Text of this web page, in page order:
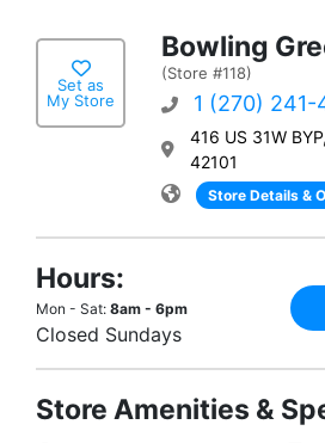
Set as
My Store
Bowling
(Store #118)
1 (270) 241-
416 US 31W
42101
Store Details &
Hours:
Mon - Sat: 8am - 6pm
Closed Sundays
Store Amenities &